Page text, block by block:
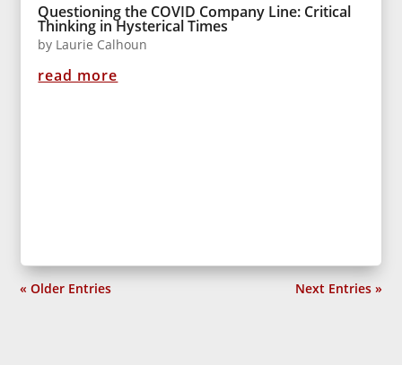
Questioning the COVID Company Line: Critical
Thinking in Hysterical Times
by Laurie Calhoun
read more
« Older Entries Next Entries »